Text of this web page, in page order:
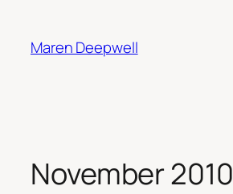
content
Maren Deepwell
November 2010